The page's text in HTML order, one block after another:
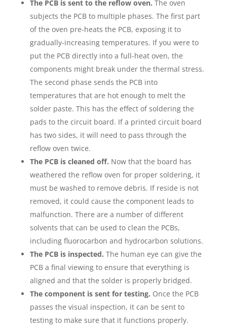
The PCB is sent to the reflow oven. The oven
subjects the PCB to multiple phases. The first part
of the oven pre-heats the PCB, exposing it to
gradually-increasing temperatures. If you were to
put the PCB directly into a full-heat oven, the
components might break under the thermal stress.
The second phase sends the PCB into
temperatures that are hot enough to melt the
solder paste. This has the effect of soldering the
pads to the circuit board. If a printed circuit board
has two sides, it will need to pass through the
reflow oven twice.
The PCB is cleaned off. Now that the board has
weathered the reflow oven for proper soldering, it
must be washed to remove debris. If reside is not
removed, it could cause the component leads to
malfunction. There are a number of different
solvents that can be used to clean the PCBs,
including fluorocarbon and hydrocarbon solutions.
The PCB is inspected. The human eye can give the
PCB a final viewing to ensure that everything is
aligned and that the solder is properly bridged.
The component is sent for testing. Once the PCB
passes the visual inspection, it can be sent to
testing to make sure that it functions properly.